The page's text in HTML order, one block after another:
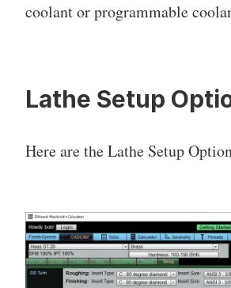
coolant or programmable
Lathe Setup
Here are the Lathe Setup